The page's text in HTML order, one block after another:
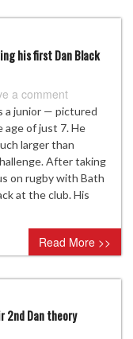
his first Dan Black
a comment
a junior — pictured
age of just 7. He
larger than
After taking
on rugby with Bath
at the club. His
Read More >>
2nd Dan theory